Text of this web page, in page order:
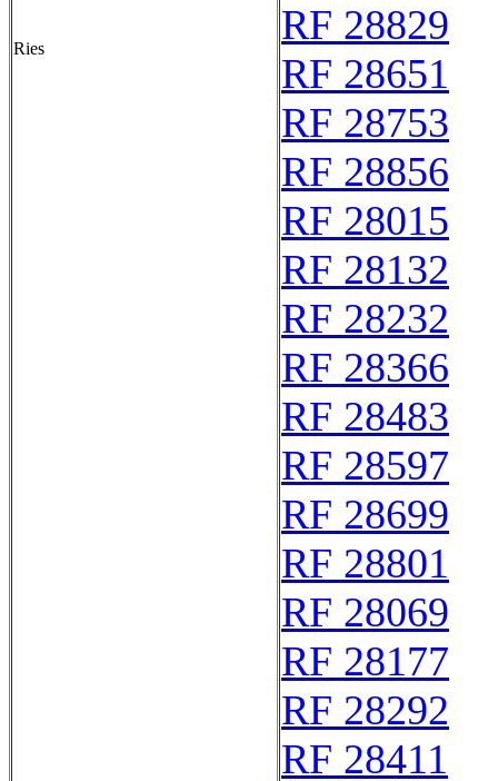
Ries
RF 28829
RF 28651
RF 28753
RF 28856
RF 28015
RF 28132
RF 28232
RF 28366
RF 28483
RF 28597
RF 28699
RF 28801
RF 28069
RF 28177
RF 28292
RF 28411